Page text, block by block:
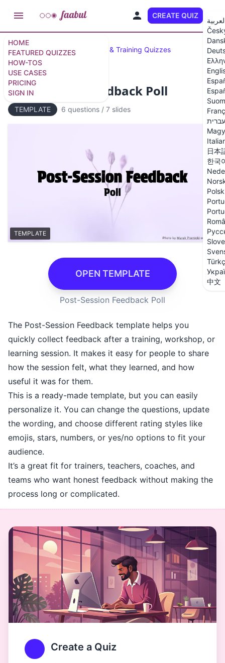
HOME
FEATURED QUIZZES
HOW-TOS
USE CASES
PRICING
SIGN IN
CREATE QUIZ
עברית
日本
한국
中文
Featured Quizzes Business & Training Quizzes
Post-Session Feedback Poll
TEMPLATE 6 questions / 7 slides
TEMPLATE
OPEN TEMPLATE
Post-Session Feedback Poll
The Post-Session Feedback template helps you
quickly collect feedback after a training, workshop, or
learning session. It makes it easy for people to share
how the session felt, what they learned, and how
useful it was for them.
This is a ready-made template, but you can easily
personalize it. You can change the questions, update
the wording, and choose different rating styles like
emojis, stars, numbers, or yes/no options to fit your
audience.
It’s a great fit for trainers, teachers, coaches, and
teams who want honest feedback without making the
process long or complicated.
Create a Quiz